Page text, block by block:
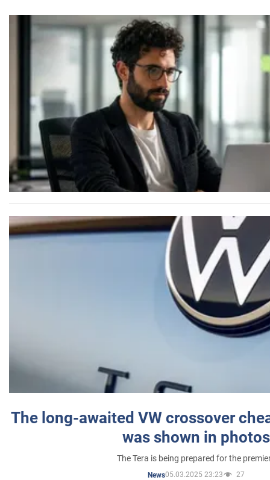
The long-awaited VW crossover
was shown in photos
The Tera is being prepared for the
News05.03.2025 23:23 27